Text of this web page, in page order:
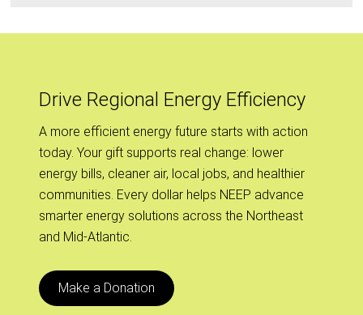
Drive Regional Energy Efficiency
A more efficient energy future starts with action
today. Your gift supports real change: lower
energy bills, cleaner air, local jobs, and healthier
communities. Every dollar helps NEEP advance
smarter energy solutions across the Northeast
and Mid-Atlantic.
Make a Donation